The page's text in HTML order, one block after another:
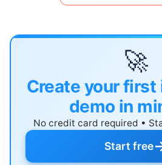
🚀
Create your
demo in
No credit card required •
Start free